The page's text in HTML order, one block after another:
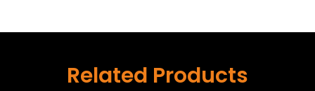
Related Products